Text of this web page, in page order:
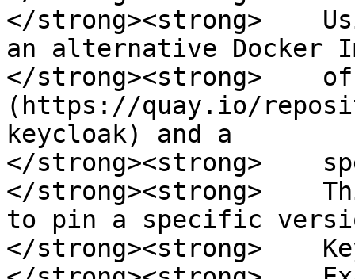
</strong><strong>
an alternative Docker
</strong><strong>    of
(https://quay.io/
keycloak) and a
</strong><strong>
</strong><strong>
to pin a specific
</strong><strong>